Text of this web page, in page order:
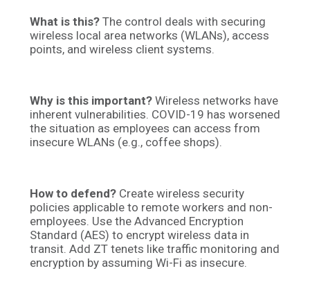
What is this? The control deals with securing
wireless local area networks (WLANs), access
points, and wireless client systems.
Why is this important? Wireless networks have
inherent vulnerabilities. COVID-19 has worsened
the situation as employees can access from
insecure WLANs (e.g., coffee shops).
How to defend? Create wireless security
policies applicable to remote workers and non-
employees. Use the Advanced Encryption
Standard (AES) to encrypt wireless data in
transit. Add ZT tenets like traffic monitoring and
encryption by assuming Wi-Fi as insecure.